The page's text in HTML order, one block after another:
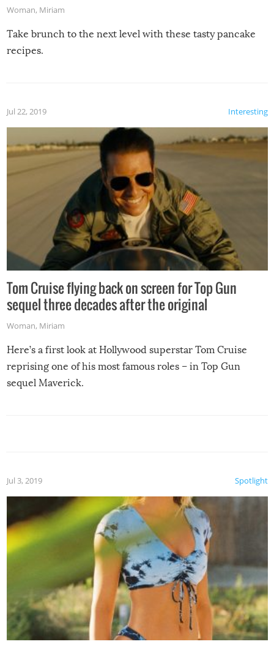
Woman, Miriam
Take brunch to the next level with these tasty pancake
recipes.
Interesting
Jul 22, 2019
Tom Cruise flying back on screen for Top Gun
sequel three decades after the original
Woman, Miriam
Here’s a first look at Hollywood superstar Tom Cruise
reprising one of his most famous roles – in Top Gun
sequel Maverick.
Spotlight
Jul 3, 2019